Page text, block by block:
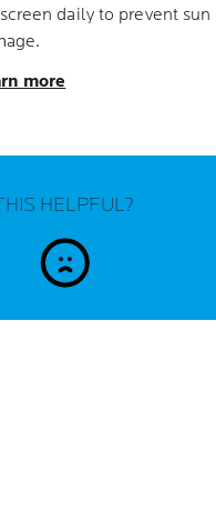
daily to prevent sun
more
HELPFUL?
no